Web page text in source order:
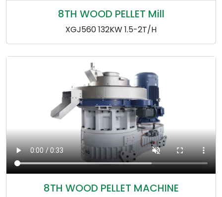
8TH WOOD PELLET Mill
XGJ560 132KW 1.5-2T/H
8TH WOOD PELLET MACHINE